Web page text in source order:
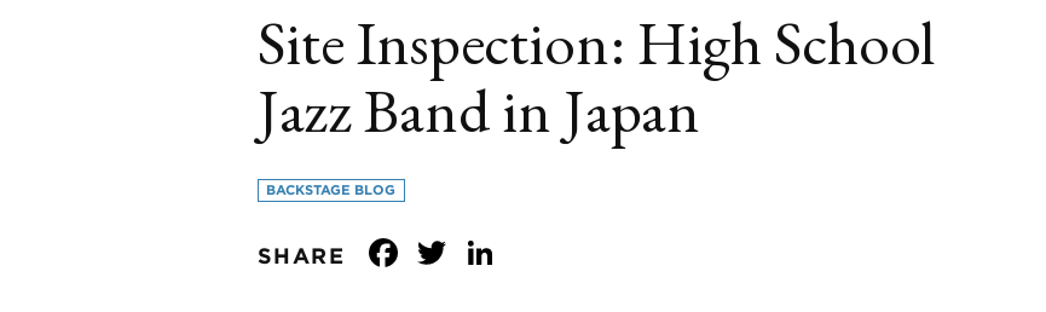
Site Inspection: High School
Jazz Band in Japan
BACKSTAGE BLOG
SHARE Facebook
Twitter